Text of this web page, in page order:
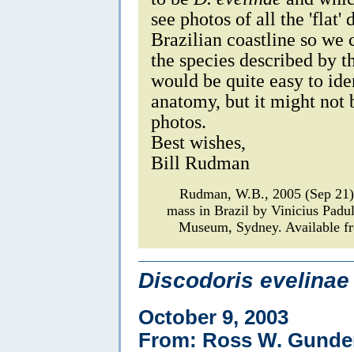
see photos of all the 'flat'
Brazilian coastline so we
the species described by
would be quite easy to
anatomy, but it might not
photos.
Best wishes,
Bill Rudman
Rudman, W.B., 2005 (Sep
mass in Brazil by Vinicius
Museum, Sydney. Available
Discodoris evelinae
October 9, 2003
From: Ross W.